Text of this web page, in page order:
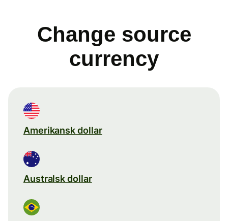
Change source
currency
Amerikansk dollar
Australsk dollar